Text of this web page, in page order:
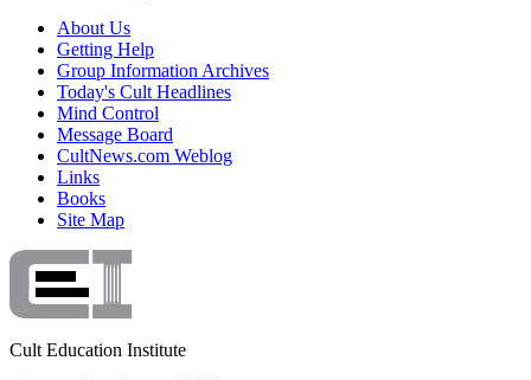
About Us
Getting Help
Group Information Archives
Today's Cult Headlines
Mind Control
Message Board
CultNews.com Weblog
Links
Books
Site Map
Cult Education Institute